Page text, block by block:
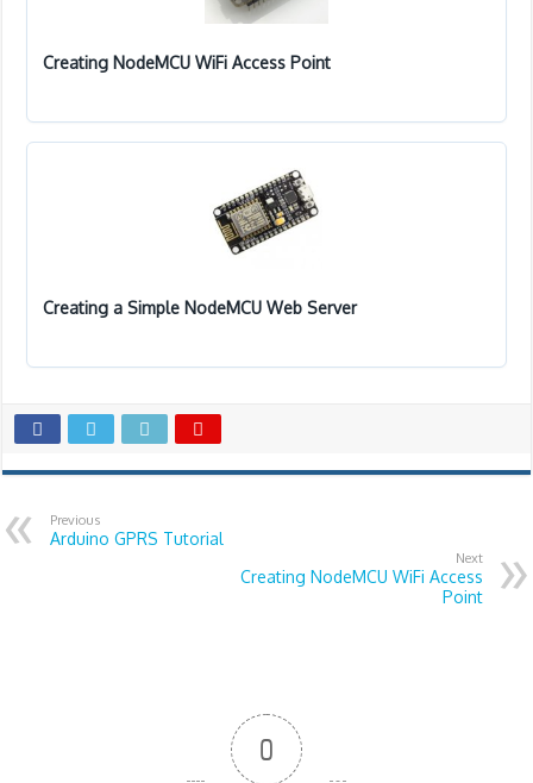
Creating NodeMCU WiFi Access Point
Creating a Simple NodeMCU Web Server
Previous
Arduino GPRS Tutorial
Next
Creating NodeMCU WiFi Access
Point
0